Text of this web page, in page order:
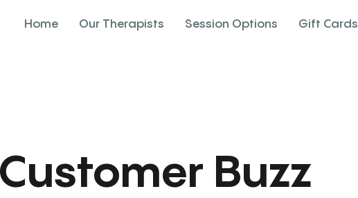
Home Our Therapists Session Options Gift Cards
Buzz